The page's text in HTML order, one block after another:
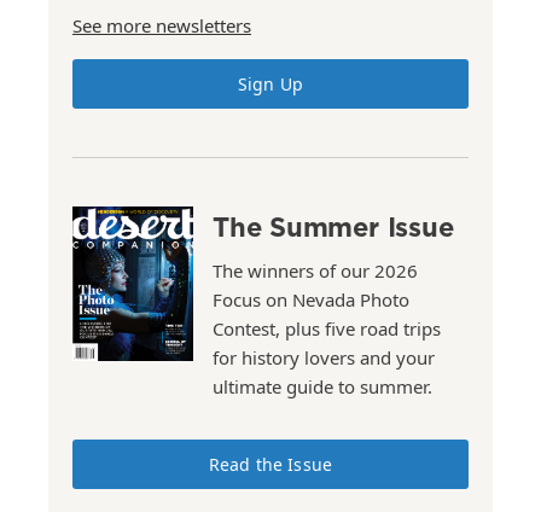
See more newsletters
Sign Up
The Summer Issue
The winners of our 2026
Focus on Nevada Photo
Contest, plus five road trips
for history lovers and your
ultimate guide to summer.
Read the Issue